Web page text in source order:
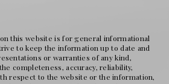
this website is for general informational
to keep the information up to date and
or warranties of any kind,
completeness, accuracy, reliability,
respect to the website or the information,